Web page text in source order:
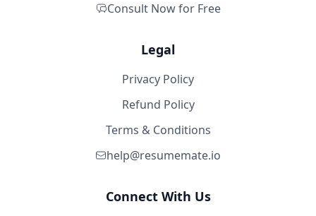
Consult Now for Free
Legal
Privacy Policy
Refund Policy
Terms & Conditions
help@resumemate.io
Connect With Us